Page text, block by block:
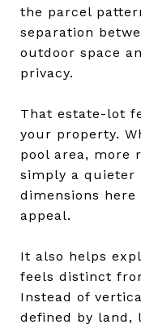
the parcel
separation
outdoor space
privacy.
That estate-lot
your property.
pool area, more
simply a quieter
dimensions
appeal.
It also helps
feels distinct
Instead of
defined by land,